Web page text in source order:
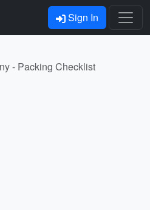
Sign In
- Packing Checklist